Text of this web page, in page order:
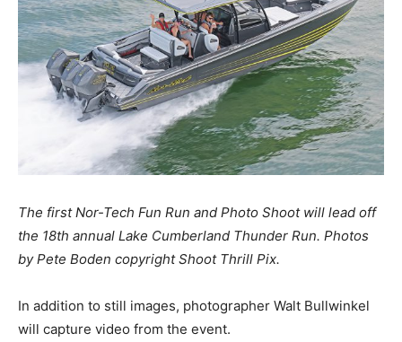
The first Nor-Tech Fun Run and Photo Shoot will lead off
the 18th annual Lake Cumberland Thunder Run. Photos
by Pete Boden copyright Shoot Thrill Pix.
In addition to still images, photographer Walt Bullwinkel
will capture video from the event.